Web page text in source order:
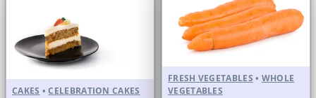
CAKES • CELEBRATION CAKES
FRESH VEGETABLES • WHOLE
VEGETABLES